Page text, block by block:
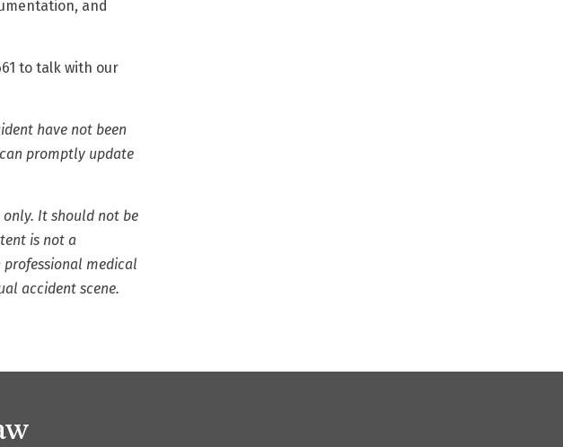
and
to talk with our
have not been
promptly update
It should not be
is not a
professional medical
accident scene.